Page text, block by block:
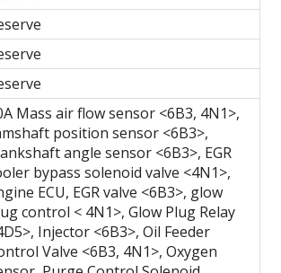
Mass air flow sensor <6B3, 4N1>,
position sensor <6B3>,
angle sensor <6B3>, EGR
bypass solenoid valve <4N1>,
ECU, EGR valve <6B3>, glow
control < 4N1>, Glow Plug Relay
Injector <6B3>, Oil Feeder
Valve <6B3, 4N1>, Oxygen